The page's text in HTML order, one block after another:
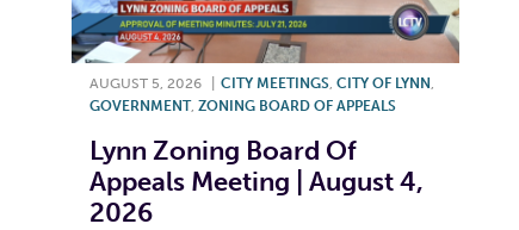
AUGUST 5, 2026 CITY MEETINGS CITY OF LYNN
GOVERNMENT, ZONING BOARD OF APPEALS
Lynn Zoning Board Of
Appeals Meeting | August 4,
2026